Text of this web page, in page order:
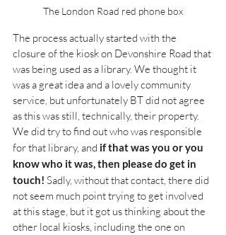
The London Road red phone box
The process actually started with the
closure of the kiosk on Devonshire Road that
was being used as a library. We thought it
was a great idea and a lovely community
service, but unfortunately BT did not agree
as this was still, technically, their property.
We did try to find out who was responsible
for that library, and if that was you or you
know who it was, then please do get in
touch! Sadly, without that contact, there did
not seem much point trying to get involved
at this stage, but it got us thinking about the
other local kiosks, including the one on